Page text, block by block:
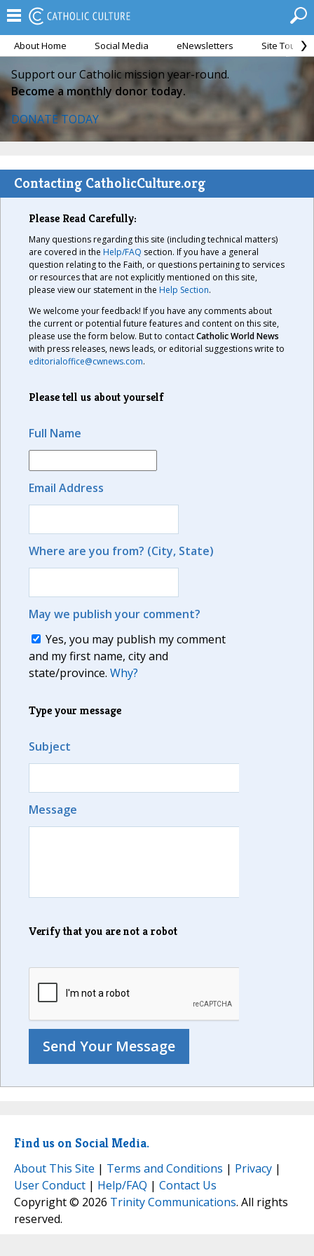
About Home Social Media eNewsletters Site Tour
Support our Catholic mission year-round.
Become a monthly donor today.
DONATE TODAY
Contacting CatholicCulture.org
Please Read Carefully:
Many questions regarding this site (including technical matters)
are covered in the Help/FAQ section. If you have a general
question relating to the Faith, or questions pertaining to services
or resources that are not explicitly mentioned on this site,
please view our statement in the Help Section.
We welcome your feedback! If you have any comments about
the current or potential future features and content on this site,
please use the form below. But to contactCatholic World News
with press releases, news leads, or editorial suggestions write to
editorialoffice@cwnews.com.
Please tell us about yourself
Full Name
Email Address
Where are you from? (City, State)
May we publish your comment?
Yes, you may publish my comment
and my first name, city and
state/province. Why?
Type your message
Subject
Message
Verify that you are not a robot
Find us on Social Media.
About This Site | Terms and Conditions | Privacy |
User Conduct | Help/FAQ | Contact Us
Copyright © 2026 Trinity Communications. All rights
reserved.